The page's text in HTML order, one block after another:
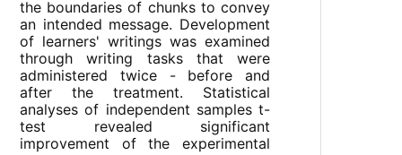
the boundaries of chunks to convey
an intended message. Development
of learners' writings was examined
through writing tasks that were
administered twice - before and
after the treatment. Statistical
analyses of independent samples t-
test revealed significant
improvement of the experimental